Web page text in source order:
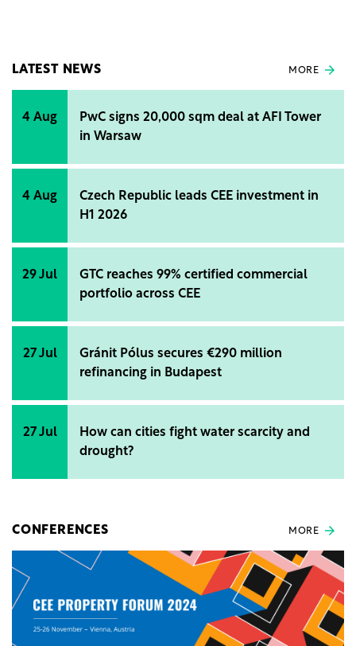
program.
LATEST NEWS MORE
4 Aug
PwC signs 20,000 sqm deal at AFI Tower
in Warsaw
4 Aug
Czech Republic leads CEE investment in
H1 2026
29 Jul
GTC reaches 99% certified commercial
portfolio across CEE
27 Jul
Gránit Pólus secures €290 million
refinancing in Budapest
27 Jul
How can cities fight water scarcity and
drought?
CONFERENCES MORE